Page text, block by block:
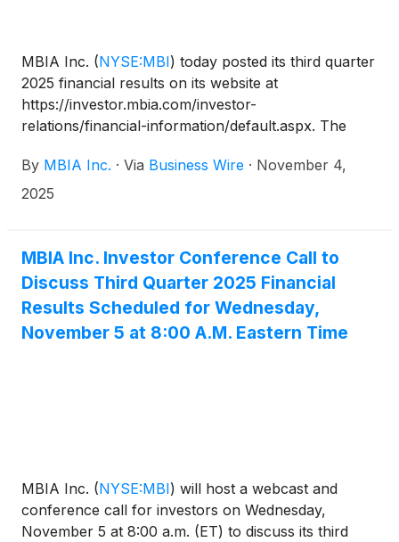
MBIA Inc. (NYSE:MBI) today posted its third quarter
2025 financial results on its website at
https://investor.mbia.com/investor-
relations/financial-information/default.aspx. The
Securities and Exchange Commission (SEC) on a
Current Report on Form 8-K available at sec.gov.
By MBIA Inc. · Via Business Wire · November 4,
2025
MBIA Inc. Investor Conference Call to
Discuss Third Quarter 2025 Financial
Results Scheduled for Wednesday,
November 5 at 8:00 A.M. Eastern Time
MBIA Inc. (NYSE:MBI) will host a webcast and
conference call for investors on Wednesday,
November 5 at 8:00 a.m. (ET) to discuss its third